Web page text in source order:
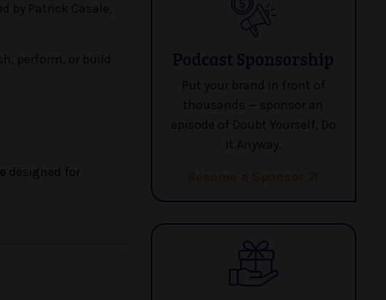
by Patrick Casale,
perform, or build
designed for
Podcast Sponsorship
Put your brand in front of
thousands — sponsor an
episode of Doubt Yourself, Do
It Anyway.